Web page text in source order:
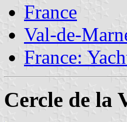
France
Val-de-
France:
Cercle de la